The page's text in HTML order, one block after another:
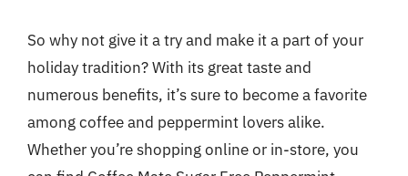
So why not give it a try and make it a part of your
holiday tradition? With its great taste and
numerous benefits, it’s sure to become a favorite
among coffee and peppermint lovers alike.
Whether you’re shopping online or in-store, you